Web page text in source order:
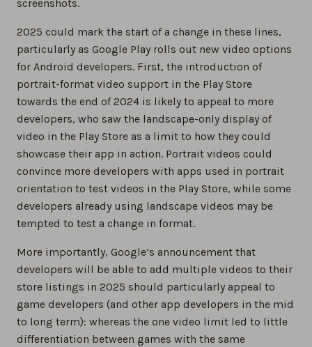
screenshots.
2025 could mark the start of a change in these lines,
particularly as Google Play rolls out new video options
for Android developers. First, the introduction of
portrait-format video support in the Play Store
towards the end of 2024 is likely to appeal to more
developers, who saw the landscape-only display of
video in the Play Store as a limit to how they could
showcase their app in action. Portrait videos could
convince more developers with apps used in portrait
orientation to test videos in the Play Store, while some
developers already using landscape videos may be
tempted to test a change in format.
More importantly, Google’s announcement that
developers will be able to add multiple videos to their
store listings in 2025 should particularly appeal to
game developers (and other app developers in the mid
to long term): whereas the one video limit led to little
differentiation between games with the same